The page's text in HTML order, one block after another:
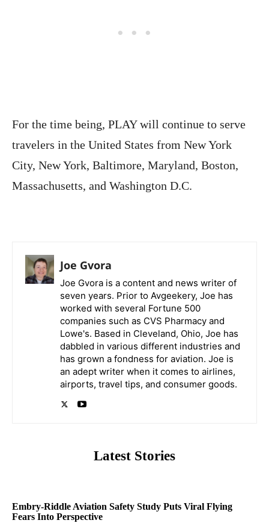
For the time being, PLAY will continue to serve
travelers in the United States from New York
City, New York, Baltimore, Maryland, Boston,
Massachusetts, and Washington D.C.
Joe Gvora
Joe Gvora is a content and news writer of
seven years. Prior to Avgeekery, Joe has
worked with several Fortune 500
companies such as CVS Pharmacy and
Lowe's. Based in Cleveland, Ohio, Joe has
dabbled in various different industries and
has grown a fondness for aviation. Joe is
an adept writer when it comes to airlines,
airports, travel tips, and consumer goods.
Latest Stories
Embry-Riddle Aviation Safety Study Puts Viral Flying
Fears Into Perspective